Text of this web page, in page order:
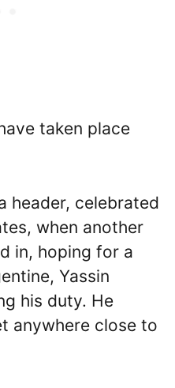
taken place
header, celebrated
when another
in, hoping for a
Yassin
his duty. He
anywhere close to